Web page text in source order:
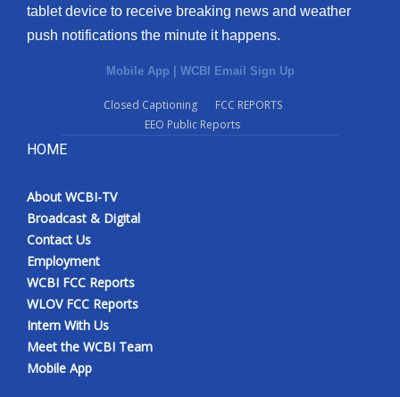
tablet device to receive breaking news and weather
push notifications the minute it happens.
Mobile App | WCBI Email Sign Up
Closed Captioning
FCC REPORTS
EEO Public Reports
HOME
About WCBI-TV
Broadcast & Digital
Contact Us
Employment
WCBI FCC Reports
WLOV FCC Reports
Intern With Us
Meet the WCBI Team
Mobile App